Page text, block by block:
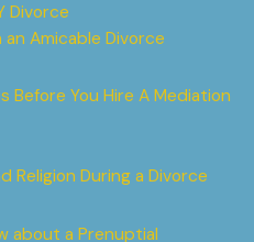
Divorce
Amicable Divorce
Before You Hire A Mediation
Religion During a Divorce
about a Prenuptial